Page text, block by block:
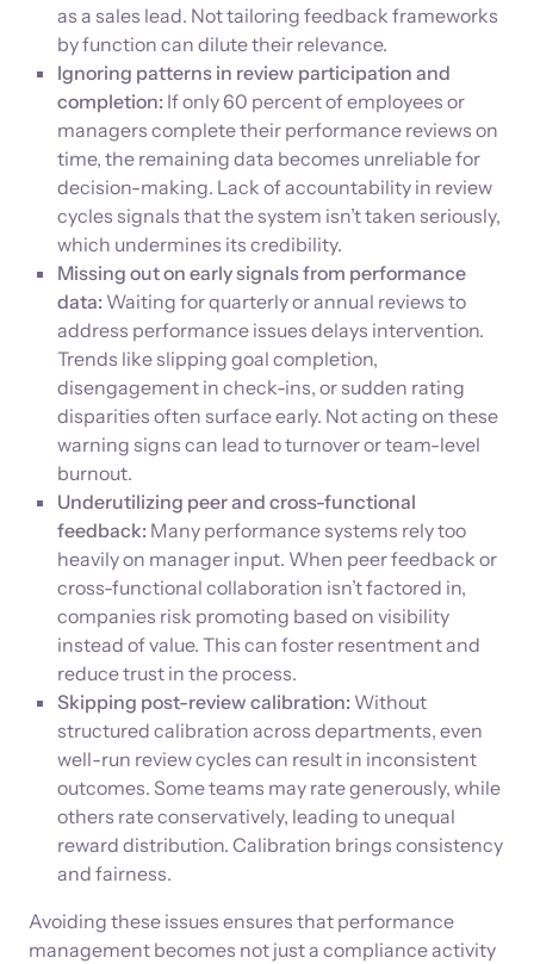
as a sales lead. Not tailoring feedback frameworks
by function can dilute their relevance.
Ignoring patterns in review participation and
completion: If only 60 percent of employees or
managers complete their performance reviews on
time, the remaining data becomes unreliable for
decision-making. Lack of accountability in review
cycles signals that the system isn’t taken seriously,
which undermines its credibility.
Missing out on early signals from performance
data: Waiting for quarterly or annual reviews to
address performance issues delays intervention.
Trends like slipping goal completion,
disengagement in check-ins, or sudden rating
disparities often surface early. Not acting on these
warning signs can lead to turnover or team-level
burnout.
Underutilizing peer and cross-functional
feedback: Many performance systems rely too
heavily on manager input. When peer feedback or
cross-functional collaboration isn’t factored in,
companies risk promoting based on visibility
instead of value. This can foster resentment and
reduce trust in the process.
Skipping post-review calibration: Without
structured calibration across departments, even
well-run review cycles can result in inconsistent
outcomes. Some teams may rate generously, while
others rate conservatively, leading to unequal
reward distribution. Calibration brings consistency
and fairness.
Avoiding these issues ensures that performance
management becomes not just a compliance activity